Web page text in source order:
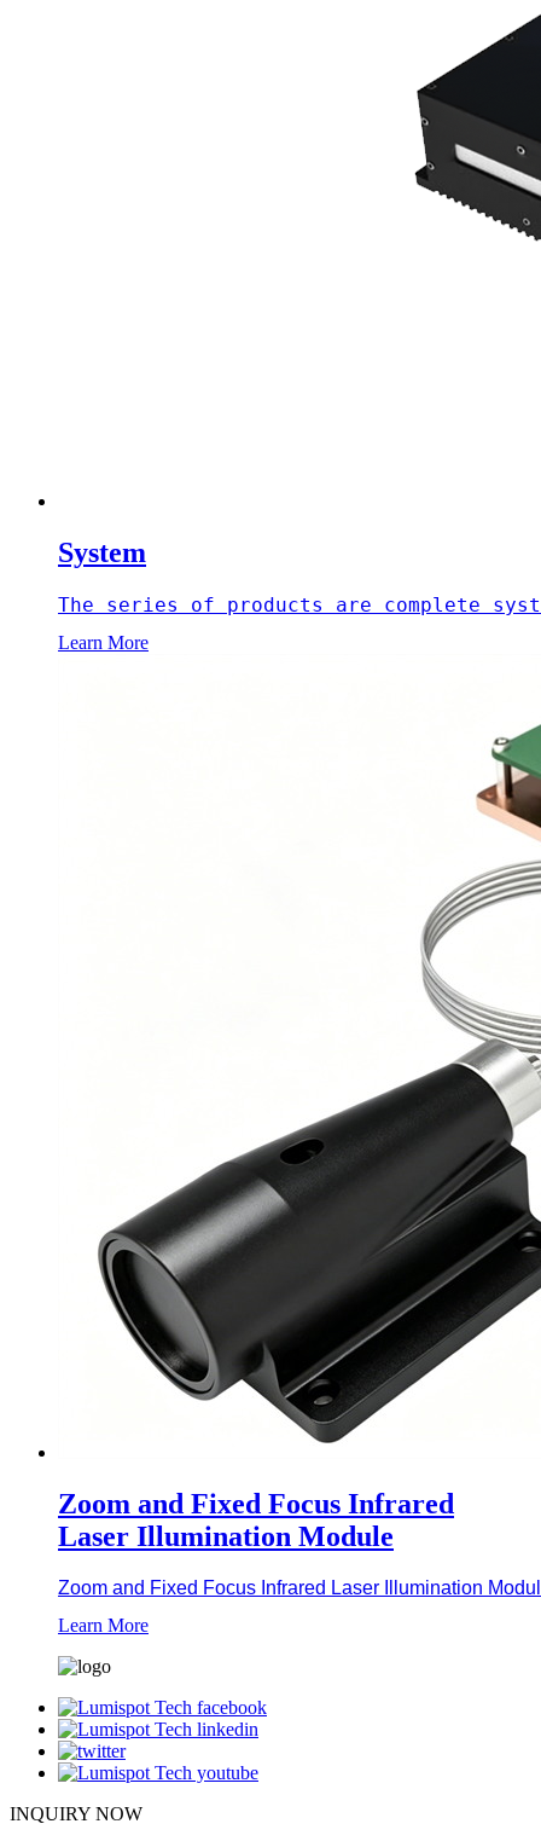
System
The series of products are complete
Learn More
Zoom and Fixed Focus Infrared
Laser Illumination Module
Zoom and Fixed Focus Infrared Laser Illumination
Learn More
INQUIRY NOW